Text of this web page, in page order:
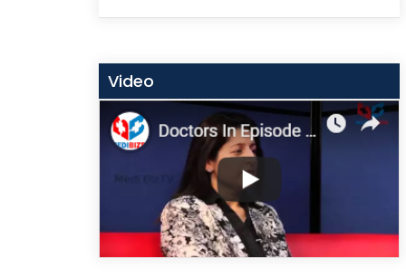
Video